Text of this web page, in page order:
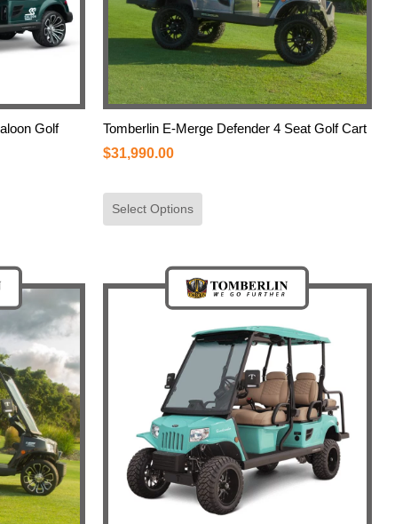
Golf
Tomberlin E-Merge Defender 4 Seat Golf Cart
$31,990.00
Select Options